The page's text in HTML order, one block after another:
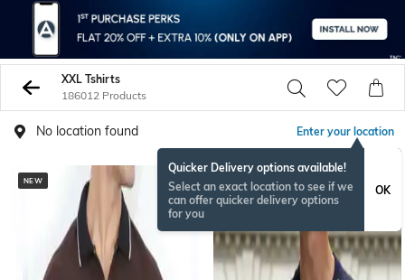
XXL Tshirts
186012 Products
No location found Enter your location
Quicker Delivery options available!
Select an exact location to see if we
can offer quicker delivery options
for you
OK
NEW